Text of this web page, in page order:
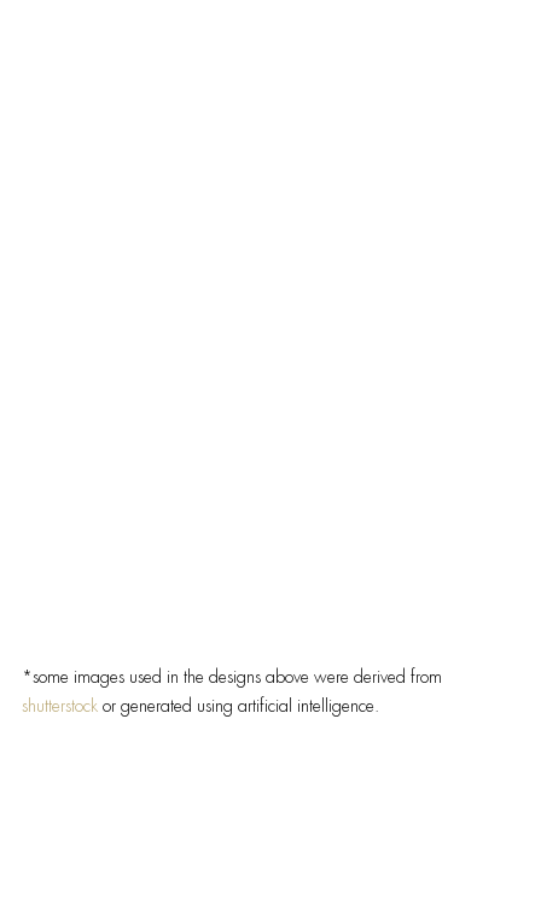
*some images used in the designs above were derived from
shutterstock or generated using artificial intelligence.